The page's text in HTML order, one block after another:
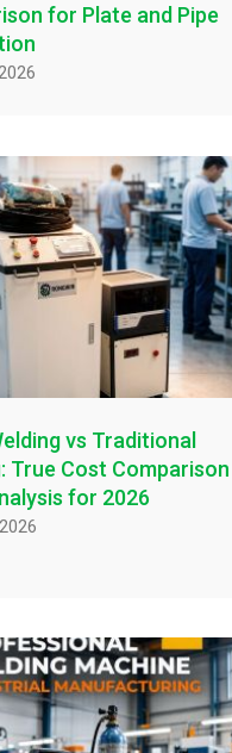
for Plate and Pipe
vs Traditional
True Cost Comparison
for 2026